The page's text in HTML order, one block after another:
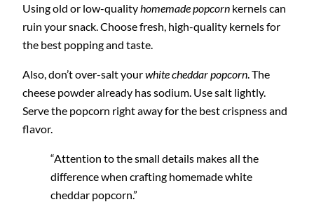
Using old or low-quality homemade popcorn kernels can
ruin your snack. Choose fresh, high-quality kernels for
the best popping and taste.
Also, don’t over-salt yourwhite cheddar popcorn. The
cheese powder already has sodium. Use salt lightly.
Serve the popcorn right away for the best crispness and
flavor.
“Attention to the small details makes all the
difference when crafting homemade white
cheddar popcorn.”